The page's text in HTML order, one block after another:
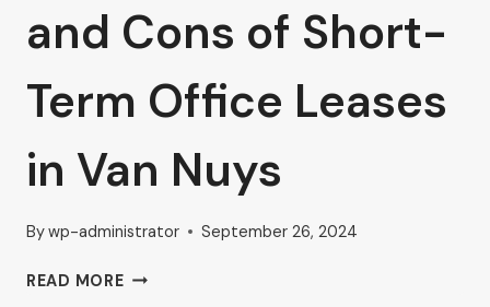
and Cons of Short-
Term Office Leases
in Van Nuys
Bywp-administrator September 26, 2024
READ MOREAHRON